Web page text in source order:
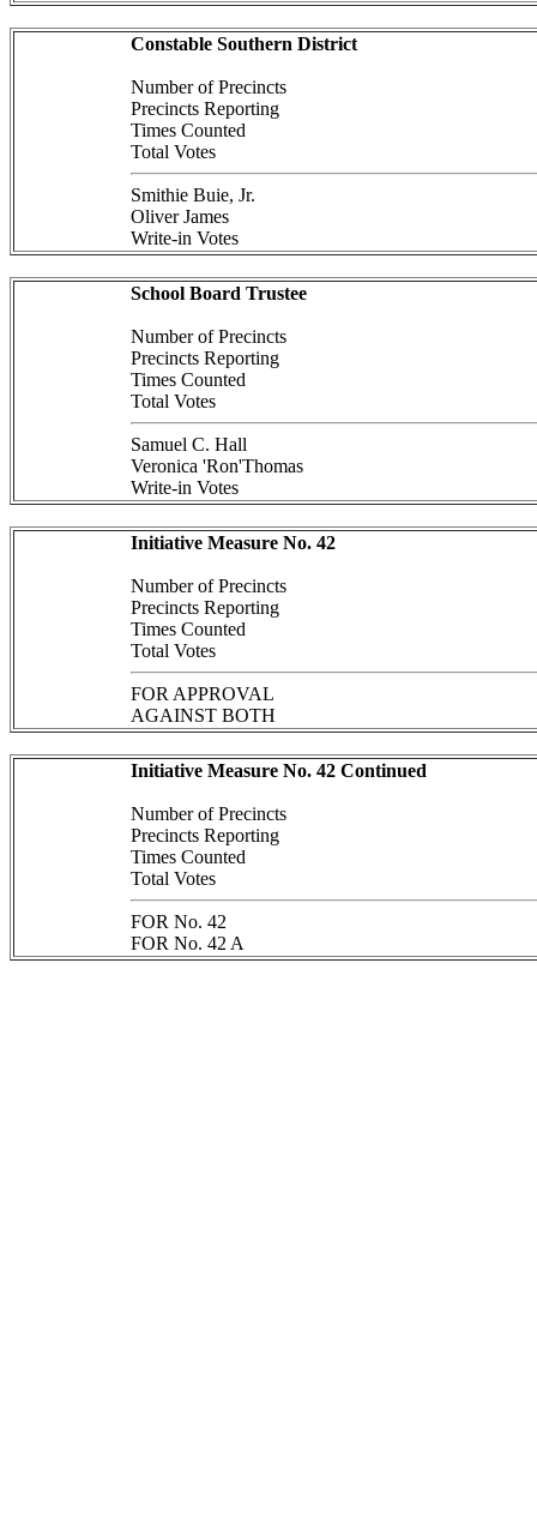
Constable Southern District
Number of Precincts
Precincts Reporting
Times Counted
Total Votes
Smithie Buie, Jr.
Oliver James
Write-in Votes
School Board Trustee
Number of Precincts
Precincts Reporting
Times Counted
Total Votes
Samuel C. Hall
Veronica 'Ron'Thomas
Write-in Votes
Initiative Measure No. 42
Number of Precincts
Precincts Reporting
Times Counted
Total Votes
FOR APPROVAL
AGAINST BOTH
Initiative Measure No. 42 Continued
Number of Precincts
Precincts Reporting
Times Counted
Total Votes
FOR No. 42
FOR No. 42 A